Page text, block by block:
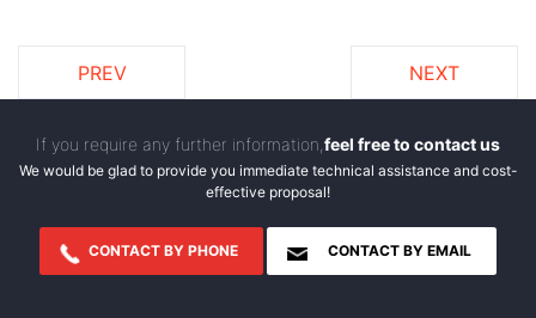
PREV NEXT
If you require any further information, feel free to contact us
We would be glad to provide you immediate technical assistance and cost-
effective proposal!
CONTACT BY PHONE CONTACT BY EMAIL